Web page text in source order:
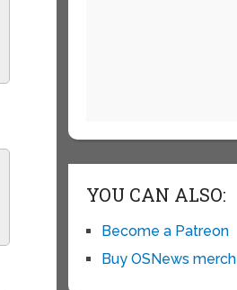
YOU CAN ALSO:
Become a Patreon
Buy OSNews merch